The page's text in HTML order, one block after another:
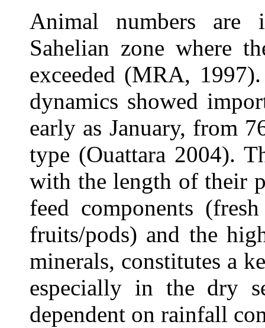
Animal numbers are
Sahelian zone where
exceeded (MRA,
dynamics showed
early as January, from
type (Ouattara 2004).
with the length of their
feed components
fruits/pods) and the
minerals, constitutes a
especially in the dry
dependent on rainfall